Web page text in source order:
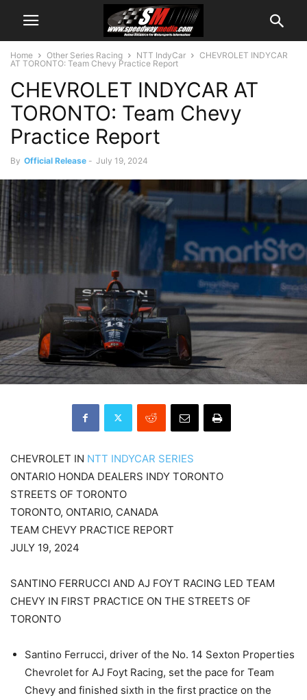
Home Other Series Racing NTT IndyCar
CHEVROLET INDYCAR
AT TORONTO: Team Chevy Practice Report
CHEVROLET INDYCAR AT
TORONTO: Team Chevy
Practice Report
By Official Release - July 19, 2024
CHEVROLET IN NTT INDYCAR SERIES
ONTARIO HONDA DEALERS INDY TORONTO
STREETS OF TORONTO
TORONTO, ONTARIO, CANADA
TEAM CHEVY PRACTICE REPORT
JULY 19, 2024
SANTINO FERRUCCI AND AJ FOYT RACING LED TEAM
CHEVY IN FIRST PRACTICE ON THE STREETS OF
TORONTO
Santino Ferrucci, driver of the No. 14 Sexton Properties
Chevrolet for AJ Foyt Racing, set the pace for Team
Chevy and finished sixth in the first practice on the